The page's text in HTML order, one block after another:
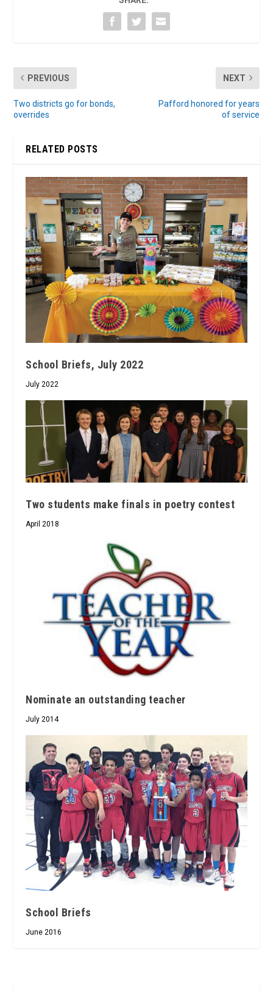
PREVIOUS
Two districts go for bonds,
overrides
NEXT
Pafford honored for years
of service
RELATED POSTS
School Briefs, July 2022
July 2022
Two students make finals in poetry contest
April 2018
Nominate an outstanding teacher
July 2014
School Briefs
June 2016